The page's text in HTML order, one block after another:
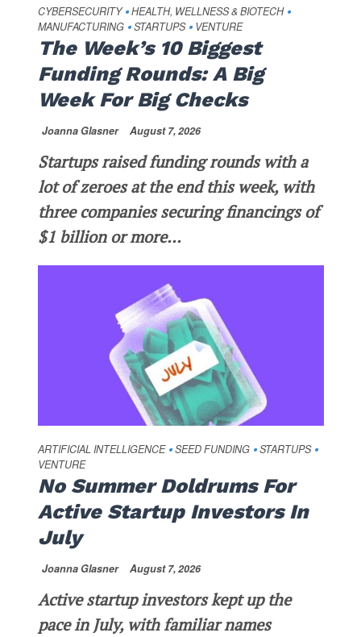
CYBERSECURITY • HEALTH, WELLNESS & BIOTECH •
MANUFACTURING • STARTUPS • VENTURE
The Week’s 10 Biggest
Funding Rounds: A Big
Week For Big Checks
Joanna Glasner August 7, 2026
Startups raised funding rounds with a
lot of zeroes at the end this week, with
three companies securing financings of
$1 billion or more...
ARTIFICIAL INTELLIGENCE • SEED FUNDING • STARTUPS •
VENTURE
No Summer Doldrums For
Active Startup Investors In
July
Joanna Glasner August 7, 2026
Active startup investors kept up the
pace in July, with familiar names